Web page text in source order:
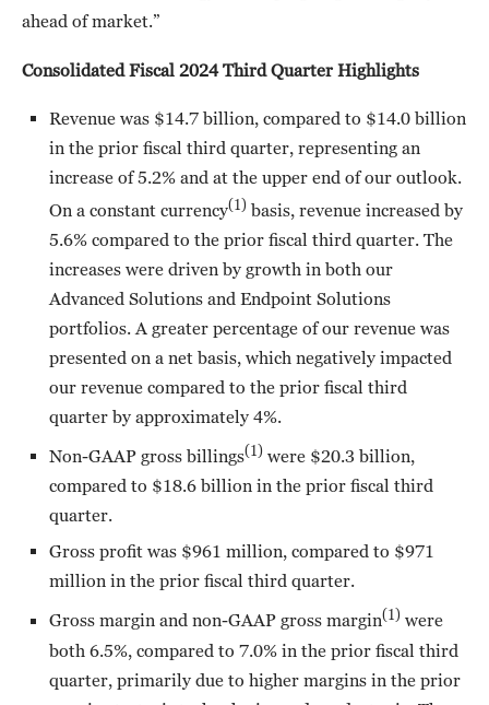
ahead of market.”
Consolidated Fiscal 2024 Third Quarter Highlights
Revenue was $14.7 billion, compared to $14.0 billion
in the prior fiscal third quarter, representing an
increase of 5.2% and at the upper end of our outlook.
On a constant currency(1) basis, revenue increased by
5.6% compared to the prior fiscal third quarter. The
increases were driven by growth in both our
Advanced Solutions and Endpoint Solutions
portfolios. A greater percentage of our revenue was
presented on a net basis, which negatively impacted
our revenue compared to the prior fiscal third
quarter by approximately 4%.
Non-GAAP gross billings(1) were $20.3 billion,
compared to $18.6 billion in the prior fiscal third
quarter.
Gross profit was $961 million, compared to $971
million in the prior fiscal third quarter.
Gross margin and non-GAAP gross margin(1) were
both 6.5%, compared to 7.0% in the prior fiscal third
quarter, primarily due to higher margins in the prior